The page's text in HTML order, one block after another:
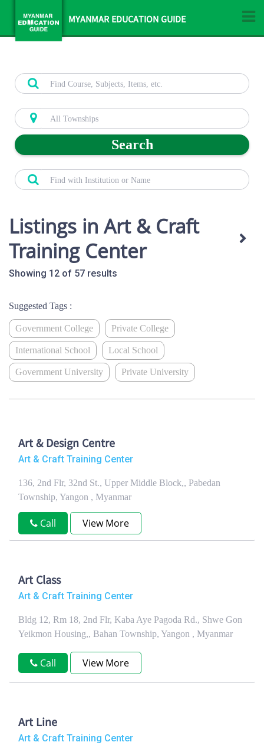
MYANMAR EDUCATION GUIDE
Search
Listings in Art & Craft
Training Center
Showing 12 of 57 results
Suggested Tags :
Government College Private College
International School Local School
Government University Private University
Art & Design Centre
Art & Craft Training Center
136, 2nd Flr, 32nd St., Upper Middle Block,, Pabedan
Township, Yangon , Myanmar
Call View More
Art Class
Art & Craft Training Center
Bldg 12, Rm 18, 2nd Flr, Kaba Aye Pagoda Rd., Shwe Gon
Yeikmon Housing,, Bahan Township, Yangon , Myanmar
Call View More
Art Line
Art & Craft Training Center